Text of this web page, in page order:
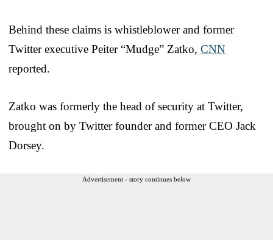
Behind these claims is whistleblower and former
Twitter executive Peiter “Mudge” Zatko, CNN
reported.
Zatko was formerly the head of security at Twitter,
brought on by Twitter founder and former CEO Jack
Dorsey.
Advertisement - story continues below